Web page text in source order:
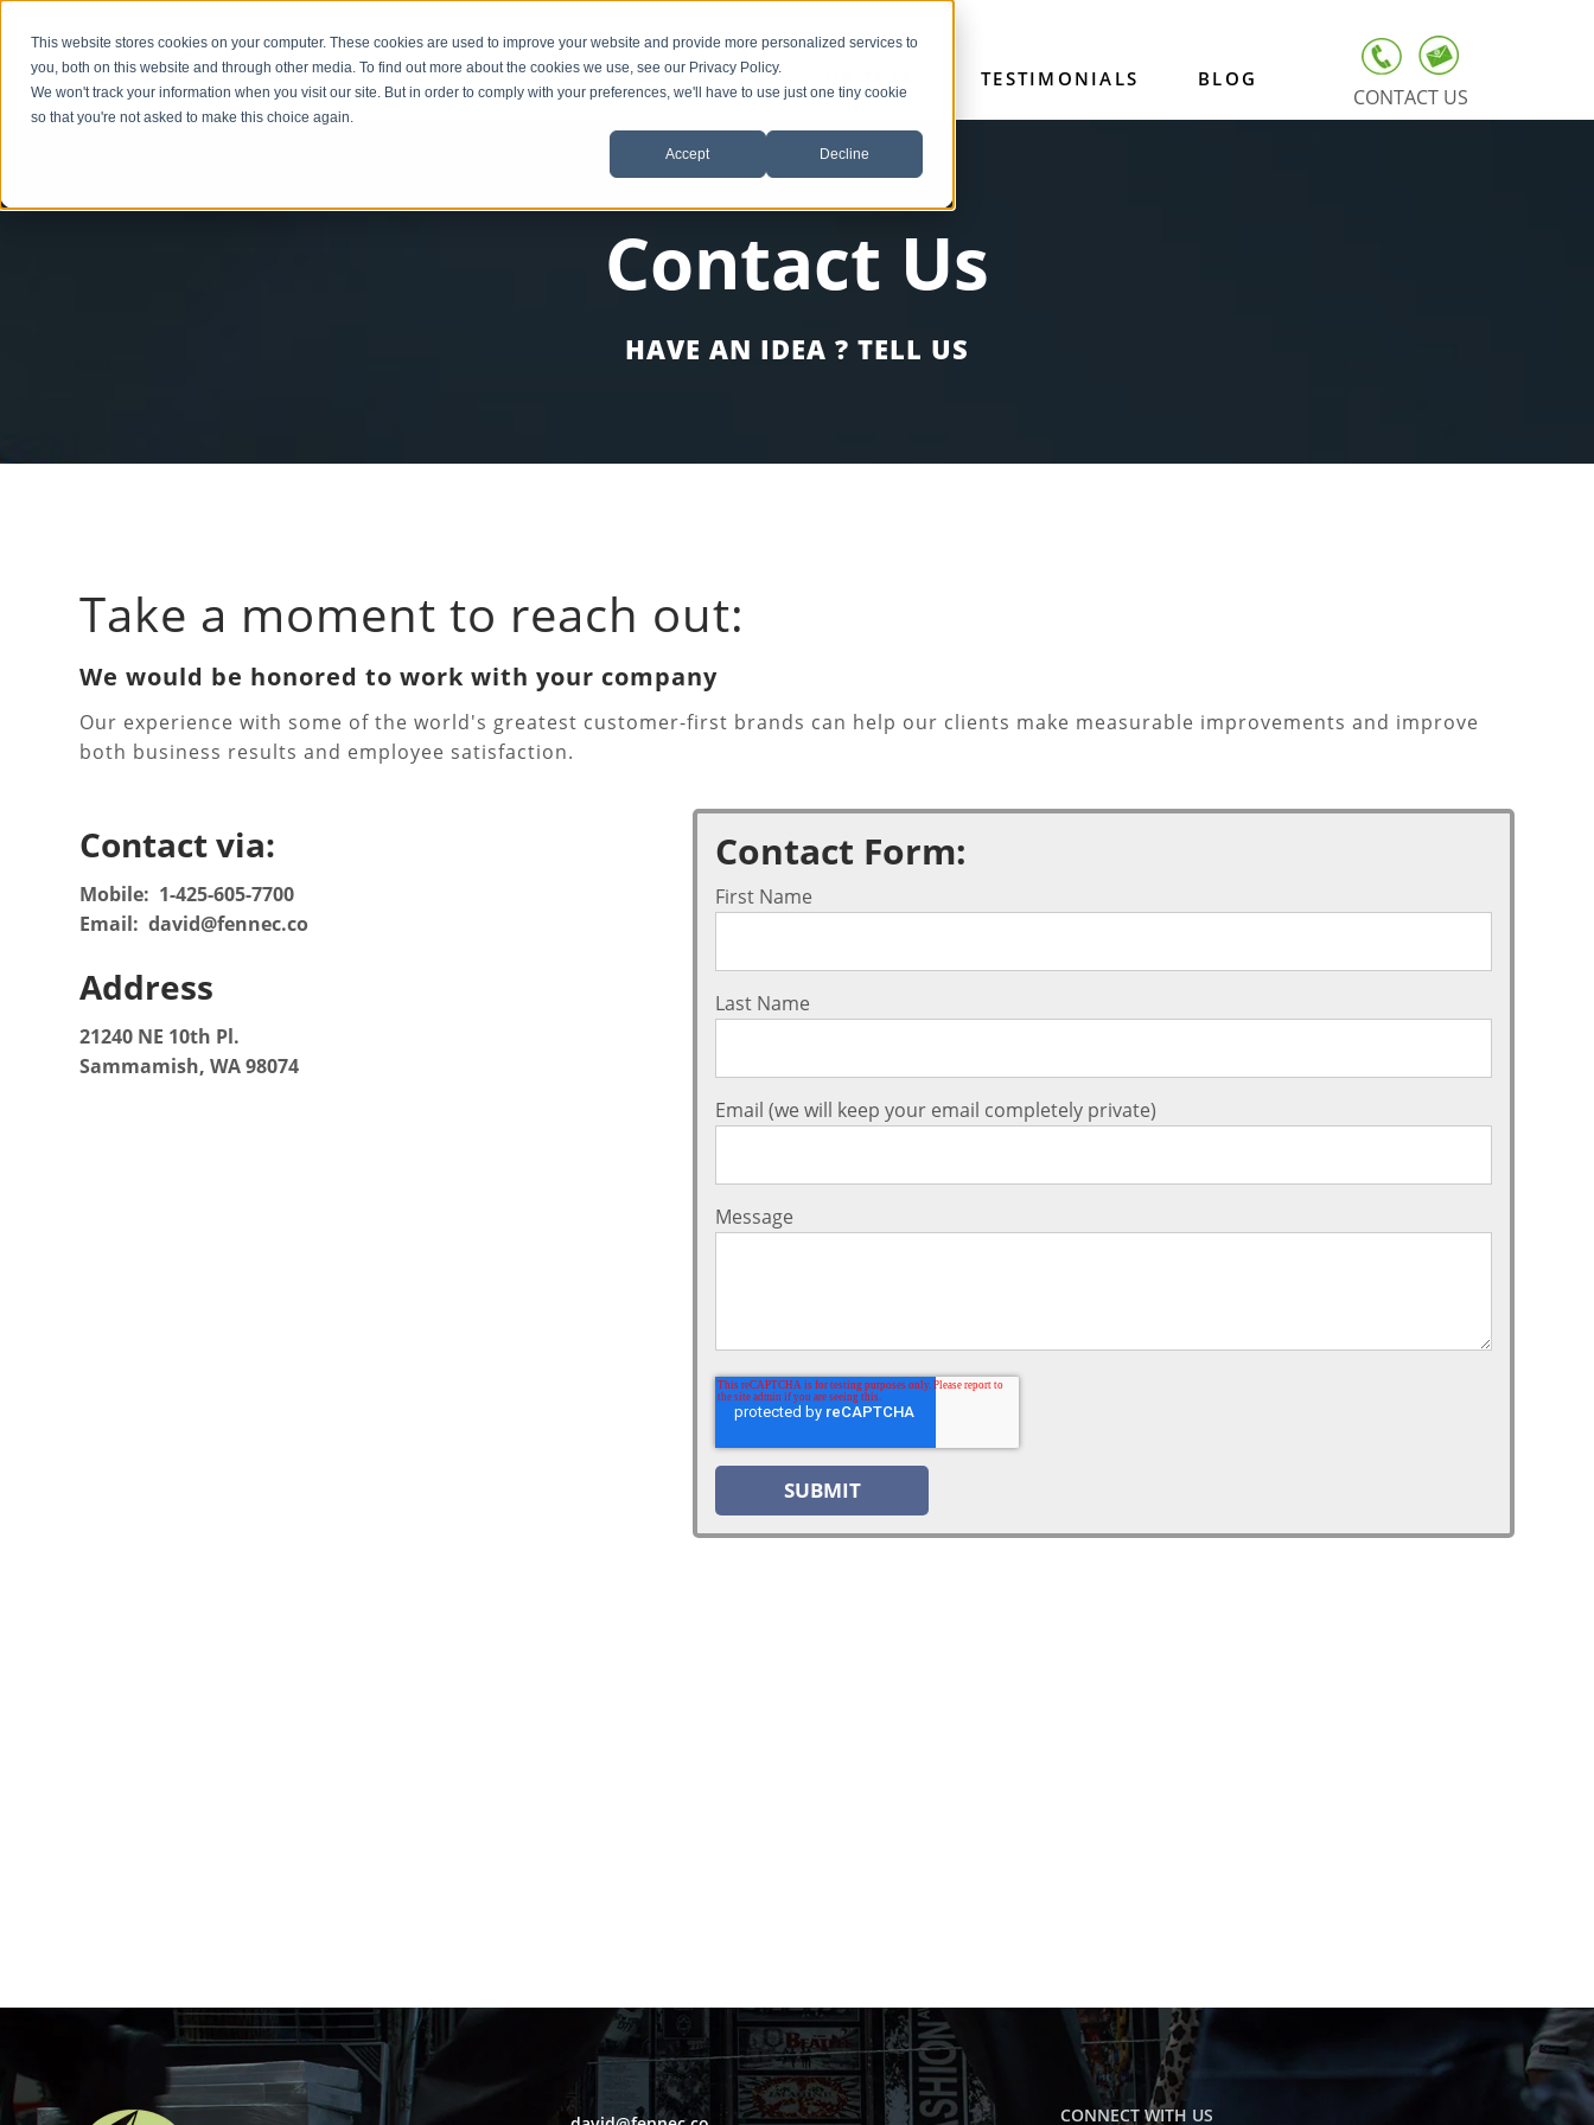
This website stores cookies on your computer. These cookies are used to improve your website and provide more personalized services to
you, both on this website and through other media. To find out more about the cookies we use, see our Privacy Policy.
We won't track your information when you visit our site. But in order to comply with your preferences, we'll have to use just one tiny cookie
so that you're not asked to make this choice again.
Accept Decline
HOME SERVICES TESTIMONIALS BLOG
CONTACT US
Contact Us
HAVE AN IDEA ? TELL US
Take a moment to reach out:
We would be honored to work with your company
Our experience with some of the world's greatest customer-first brands can help our clients make measurable improvements and improve
both business results and employee satisfaction.
Contact via:
Mobile: 1-425-605-7700
Email: david@fennec.co
Address
21240 NE 10th Pl.
Sammamish, WA 98074
Contact Form:
First Name
Last Name
Email (we will keep your email completely private)
Message
CONNECT WITH US